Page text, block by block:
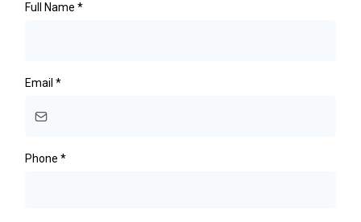
Full Name *
Email *
Phone *